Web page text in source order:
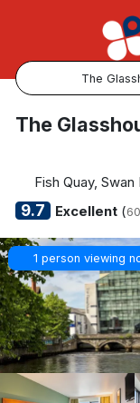
Popular
Kerry
Dublin
Galway
Belfast
The
Fish Quay,
9.7 Excellent(
1 person viewing